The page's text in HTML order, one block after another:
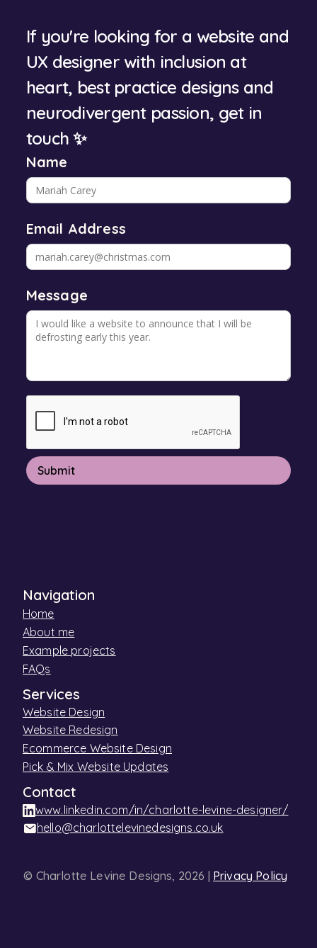
If you're looking for a website and
UX designer with inclusion at
heart, best practice designs and
neurodivergent passion, get in
touch ✨
Name
Email Address
Message
Navigation
Home
About me
Example projects
FAQs
Services
Website Design
Website Redesign
Ecommerce Website Design
Pick & Mix Website Updates
Contact
www.linkedin.com/in/charlotte-levine-designer/
hello@charlottelevinedesigns.co.uk
© Charlotte Levine Designs, 2026 | Privacy Policy